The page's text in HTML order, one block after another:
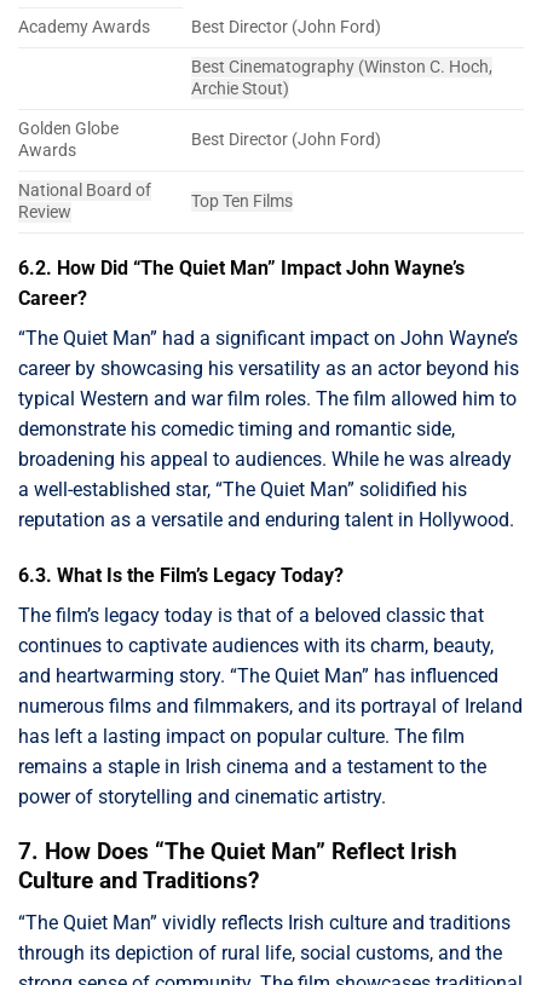
Academy Awards
Best Director (John Ford)
Best Cinematography (Winston C. Hoch,
Archie Stout)
Golden Globe
Awards
Best Director (John Ford)
National Board of
Review
Top Ten Films
6.2. How Did “The Quiet Man” Impact John Wayne’s
Career?
“The Quiet Man” had a significant impact on John Wayne’s
career by showcasing his versatility as an actor beyond his
typical Western and war film roles. The film allowed him to
demonstrate his comedic timing and romantic side,
broadening his appeal to audiences. While he was already
a well-established star, “The Quiet Man” solidified his
reputation as a versatile and enduring talent in Hollywood.
6.3. What Is the Film’s Legacy Today?
The film’s legacy today is that of a beloved classic that
continues to captivate audiences with its charm, beauty,
and heartwarming story. “The Quiet Man” has influenced
numerous films and filmmakers, and its portrayal of Ireland
has left a lasting impact on popular culture. The film
remains a staple in Irish cinema and a testament to the
power of storytelling and cinematic artistry.
7. How Does “The Quiet Man” Reflect Irish
Culture and Traditions?
“The Quiet Man” vividly reflects Irish culture and traditions
through its depiction of rural life, social customs, and the